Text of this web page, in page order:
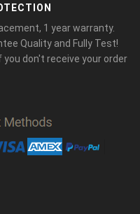
1 year warranty.
Quality and Fully Test!
you don't receive your order